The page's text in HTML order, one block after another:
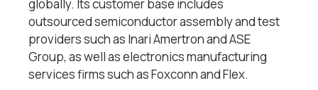
globally. Its customer base includes
outsourced semiconductor assembly and test
providers such as Inari Amertron and ASE
Group, as well as electronics manufacturing
services firms such as Foxconn and Flex.